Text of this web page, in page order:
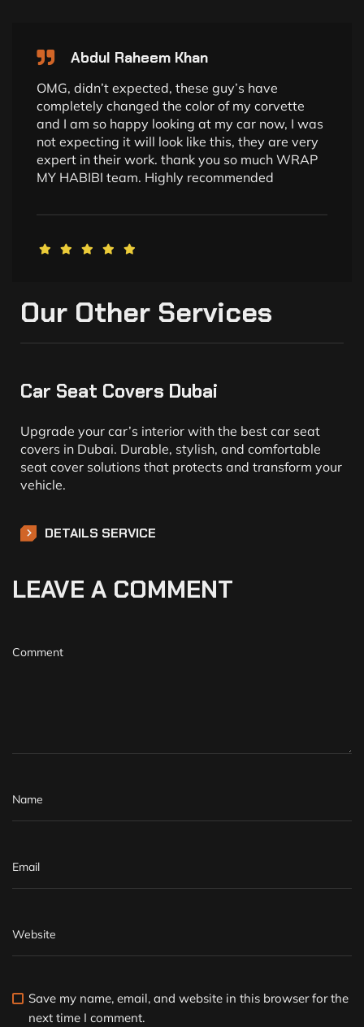
Abdul Raheem Khan
OMG, didn’t expected, these guy’s have
completely changed the color of my corvette
and I am so happy looking at my car now, I was
not expecting it will look like this, they are very
expert in their work. thank you so much WRAP
MY HABIBI team. Highly recommended
Our Other Services
Car Seat Covers Dubai
Upgrade your car’s interior with the best car seat
covers in Dubai. Durable, stylish, and comfortable
seat cover solutions that protects and transform your
vehicle.
DETAILS SERVICE
LEAVE A COMMENT
Save my name, email, and website in this browser for the
next time I comment.